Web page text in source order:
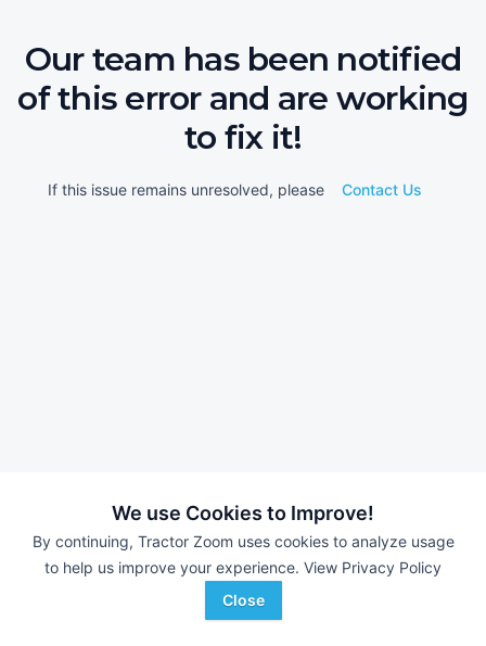
We use Cookies to Improve!
By continuing, Tractor Zoom uses cookies to analyze usage
to help us improve your experience. View Privacy Policy
Close
Our team has been notified
of this error and are working
to fix it!
If this issue remains unresolved, please Contact Us